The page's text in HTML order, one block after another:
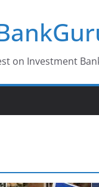
on Investment